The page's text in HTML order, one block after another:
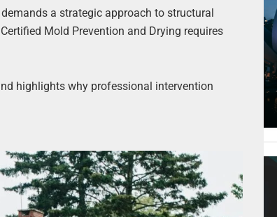
a strategic approach to structural
Mold Prevention and Drying requires
highlights why professional intervention